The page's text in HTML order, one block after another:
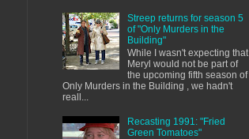
Streep returns for season 5
of "Only Murders in the
Building"
While I wasn't expecting that
Meryl would not be part of
the upcoming fifth season of
Only Murders in the Building , we hadn't
reall...
Recasting 1991: "Fried
Green Tomatoes"